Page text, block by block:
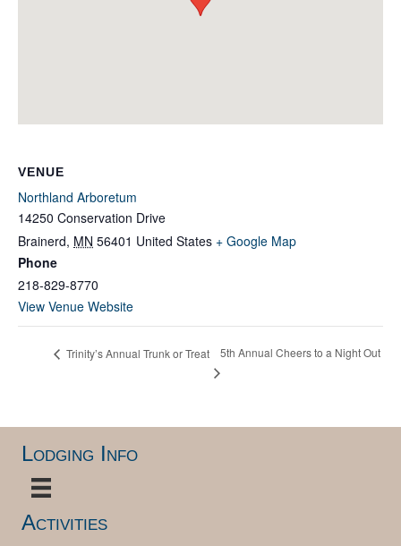
VENUE
Northland Arboretum
14250 Conservation Drive
Brainerd, MN 56401 United States + Google Map
Phone
218-829-8770
View Venue Website
Trinity’s Annual Trunk or Treat 5th Annual Cheers to a Night Out
Lodging Info
Activities